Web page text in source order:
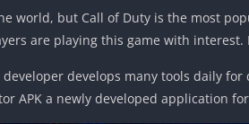
world, but Call of Duty is the most
are playing this game with
develops many tools daily
APK a newly developed application